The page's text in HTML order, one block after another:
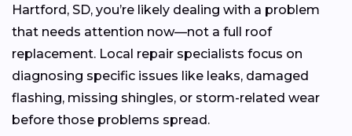
Hartford, SD, you’re likely dealing with a problem
that needs attention now—not a full roof
replacement. Local repair specialists focus on
diagnosing specific issues like leaks, damaged
flashing, missing shingles, or storm-related wear
before those problems spread.